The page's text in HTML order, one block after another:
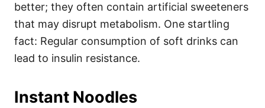
better; they often contain artificial sweeteners
that may disrupt metabolism. One startling
fact: Regular consumption of soft drinks can
lead to insulin resistance.
Instant Noodles